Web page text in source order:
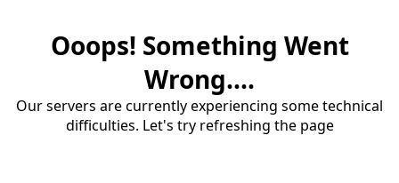
Ooops! Something Went
Wrong....
Our servers are currently experiencing some technical
difficulties. Let's try refreshing the page